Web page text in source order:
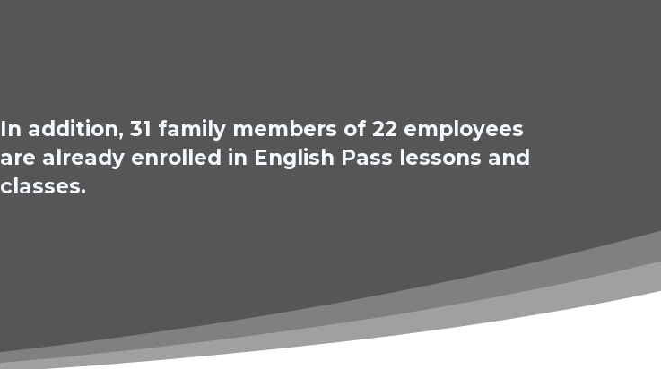
In addition, 31 family members of 22 employees
are already enrolled in English Pass lessons and
classes.